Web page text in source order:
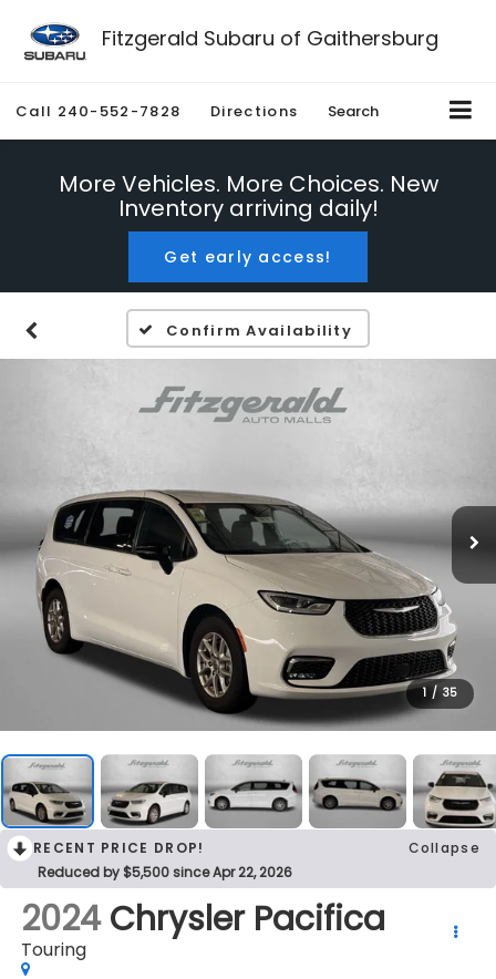
Fitzgerald Subaru of Gaithersburg
Call 240-552-7828 Directions Search
More Vehicles. More Choices. New
Inventory arriving daily!
Get early access!
Confirm Availability
1 / 35
RECENT PRICE DROP!
Collapse
Reduced by $5,500 since Apr 22, 2026
2024 Chrysler Pacifica
Touring